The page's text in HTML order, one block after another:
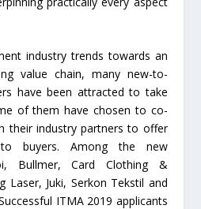
industry trends towards an
value chain, many new-to-
have been attracted to take
of them have chosen to co-
their industry partners to offer
buyers. Among the new
Bullmer, Card Clothing &
Laser, Juki, Serkon Tekstil and
ITMA 2019 applicants